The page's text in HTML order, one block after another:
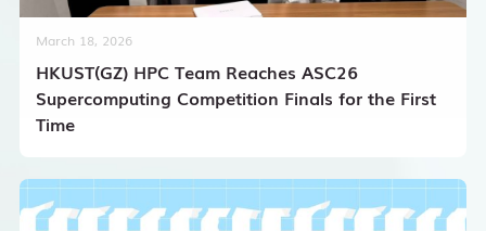
March 18, 2026
HKUST(GZ) HPC Team Reaches ASC26
Supercomputing Competition Finals for the First
Time